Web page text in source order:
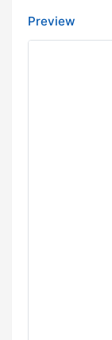
Preview